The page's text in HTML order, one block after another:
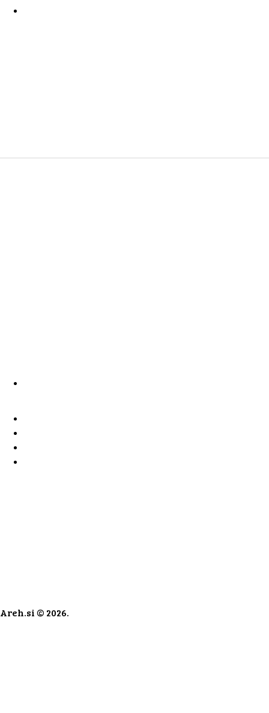
Areh.si © 2026.